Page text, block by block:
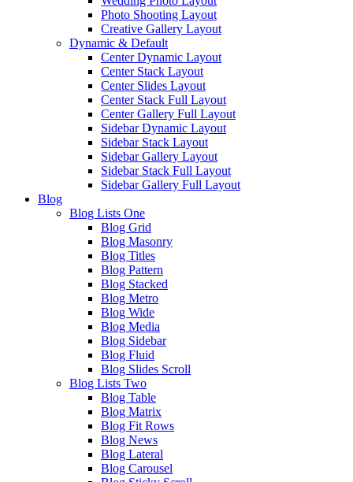
Photo Shooting Layout
Creative Gallery Layout
Dynamic & Default
Center Dynamic Layout
Center Stack Layout
Center Slides Layout
Center Stack Full Layout
Center Gallery Full Layout
Sidebar Dynamic Layout
Sidebar Stack Layout
Sidebar Gallery Layout
Sidebar Stack Full Layout
Sidebar Gallery Full Layout
Blog
Blog Lists One
Blog Grid
Blog Masonry
Blog Titles
Blog Pattern
Blog Stacked
Blog Metro
Blog Wide
Blog Media
Blog Sidebar
Blog Fluid
Blog Slides Scroll
Blog Lists Two
Blog Table
Blog Matrix
Blog Fit Rows
Blog News
Blog Lateral
Blog Carousel